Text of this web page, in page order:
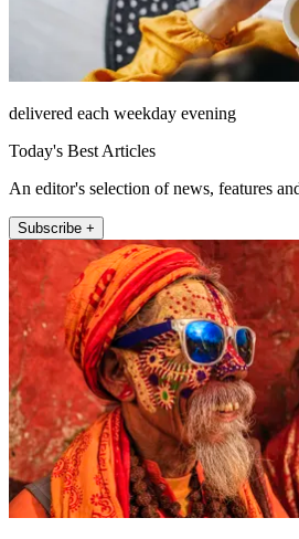
delivered each weekday evening
Today's Best Articles
An editor's selection of news, features
Subscribe +